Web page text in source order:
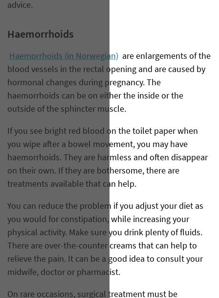
advice.
Haemorrhoids
Haemorrhoids (in Norwegian) are enlargements of the
blood vessels in the rectal opening and are caused by
hormonal changes during pregnancy. The
haemorrhoids can be on either the inside or the
outside of the sphincter muscle.
If you see bright red blood on the toilet paper when
you wipe after a bowel movement, you may have
haemorrhoids. They are harmless and often disappear
on their own. If they are bothersome, there are
treatments available that can help.
You can reduce the problem if you adjust your diet as
you would for constipation, while increasing your
physical activity. Make sure you drink plenty of fluids.
There are over-the-counter creams that can help to
relieve the pain. It can be a good idea to consult your
midwife, doctor or pharmacist.
On rare occasions, surgical treatment must be